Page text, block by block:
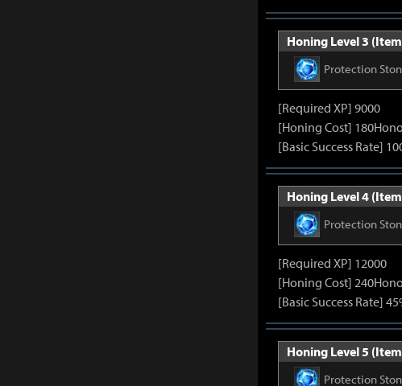
Honing Level 3
Protection
[Required XP] 9000
[Honing Cost]
[Basic Success Rate]
Honing Level 4
Protection
[Required XP] 12000
[Honing Cost]
[Basic Success Rate]
Honing Level 5
Protection